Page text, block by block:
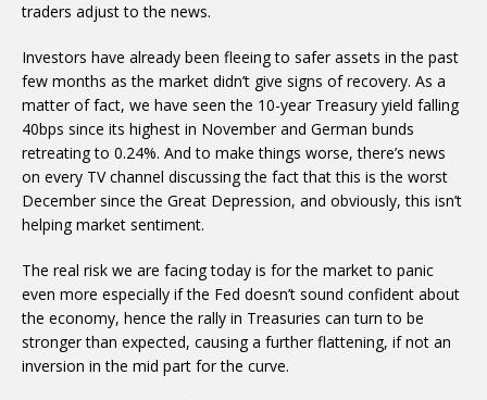
traders adjust to the news.
Investors have already been fleeing to safer assets in the past
few months as the market didn’t give signs of recovery. As a
matter of fact, we have seen the 10-year Treasury yield falling
40bps since its highest in November and German bunds
retreating to 0.24%. And to make things worse, there’s news
on every TV channel discussing the fact that this is the worst
December since the Great Depression, and obviously, this isn’t
helping market sentiment.
The real risk we are facing today is for the market to panic
even more especially if the Fed doesn’t sound confident about
the economy, hence the rally in Treasuries can turn to be
stronger than expected, causing a further flattening, if not an
inversion in the mid part for the curve.